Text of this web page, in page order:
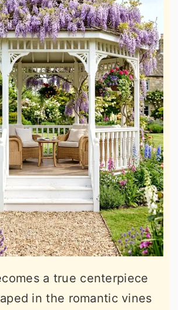
a true centerpiece
in the romantic vines